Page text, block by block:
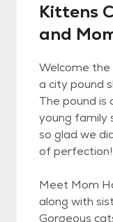
Kittens
and
Welcome
a city pound
The pound
young family
so glad we
of
Meet Mom
along with
Gorgeous